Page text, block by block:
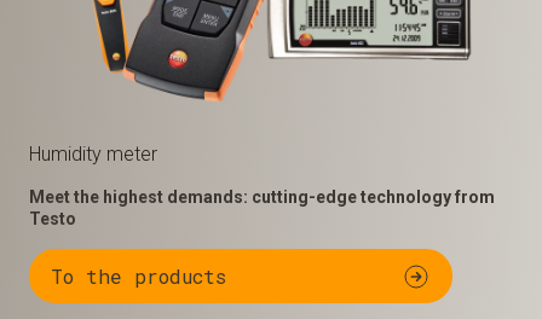
Humidity meter
Meet the highest demands: cutting-edge technology from
Testo
To the products